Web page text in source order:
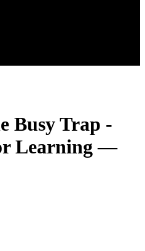
Busy Trap -
Learning —